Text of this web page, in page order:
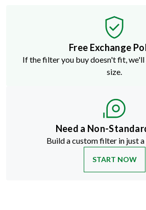
Free Exchange
If the filter you buy doesn't fit, we'll
size.
Need a Non-
Build a custom filter in just
START NOW